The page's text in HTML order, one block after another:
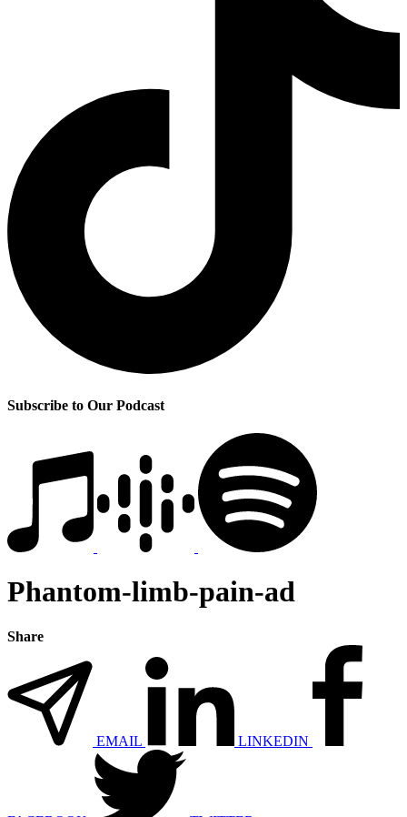
Subscribe to Our Podcast
Phantom-limb-pain-ad
Share
EMAIL LINKEDIN